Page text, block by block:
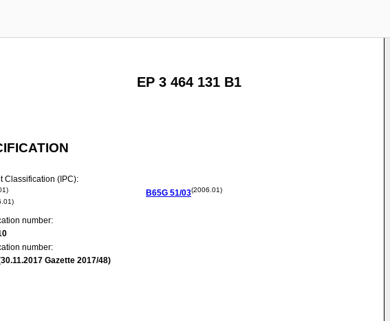
EP 3 464 131 B1
Classification (IPC):
B65G 51/03(2006.01)
number:
number:
30.11.2017 Gazette 2017/48)